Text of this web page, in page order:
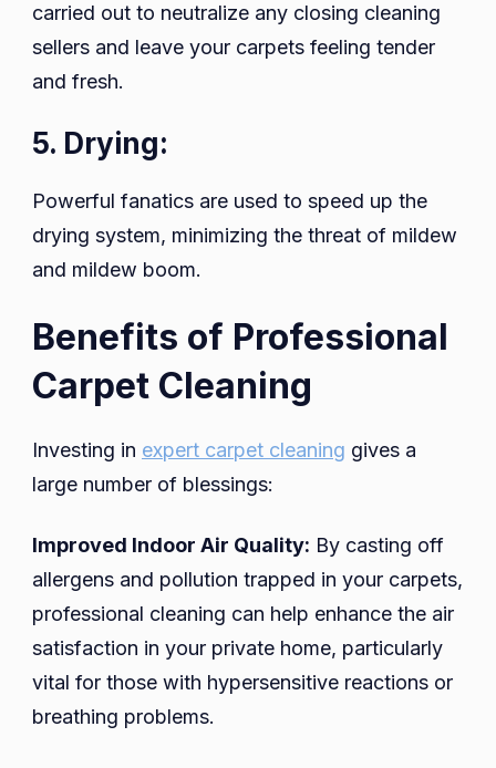
carried out to neutralize any closing cleaning
sellers and leave your carpets feeling tender
and fresh.
5. Drying:
Powerful fanatics are used to speed up the
drying system, minimizing the threat of mildew
and mildew boom.
Benefits of Professional
Carpet Cleaning
Investing in expert carpet cleaning gives a
large number of blessings:
Improved Indoor Air Quality: By casting off
allergens and pollution trapped in your carpets,
professional cleaning can help enhance the air
satisfaction in your private home, particularly
vital for those with hypersensitive reactions or
breathing problems.